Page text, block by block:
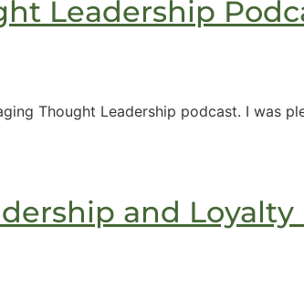
Leadership
Thought Leadership​ podcast. I was
and Loyalty